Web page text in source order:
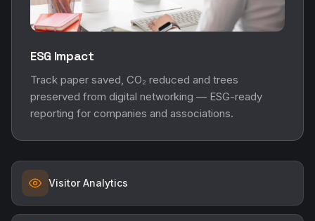
ESG Impact
Track paper saved, CO₂ reduced and trees
preserved from digital networking — ESG-ready
reporting for companies and associations.
Visitor Analytics